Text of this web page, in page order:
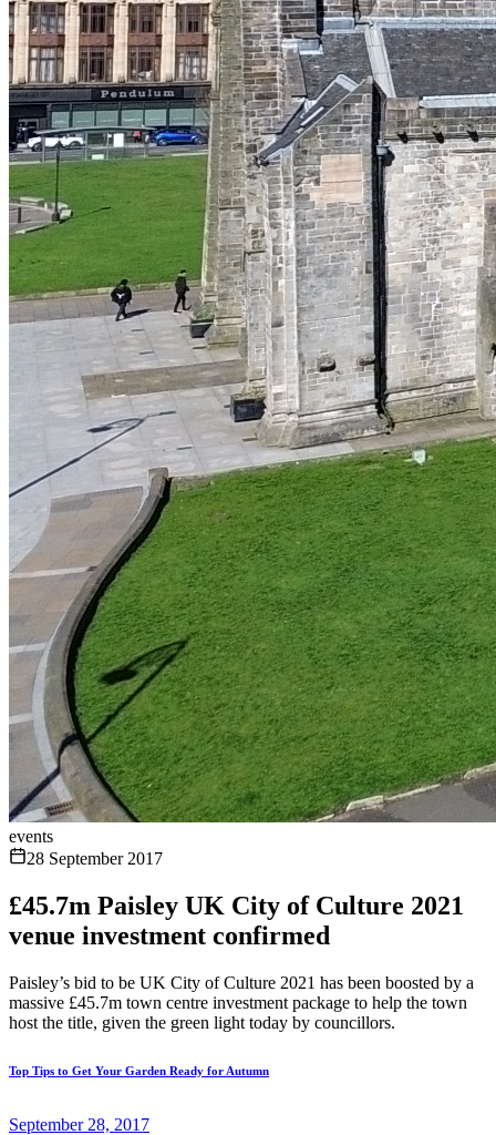
events
28 September 2017
£45.7m Paisley UK City of Culture 2021
venue investment confirmed
Paisley’s bid to be UK City of Culture 2021 has been boosted by a
massive £45.7m town centre investment package to help the town
host the title, given the green light today by councillors.
Top Tips to Get Your Garden Ready for Autumn
September 28, 2017